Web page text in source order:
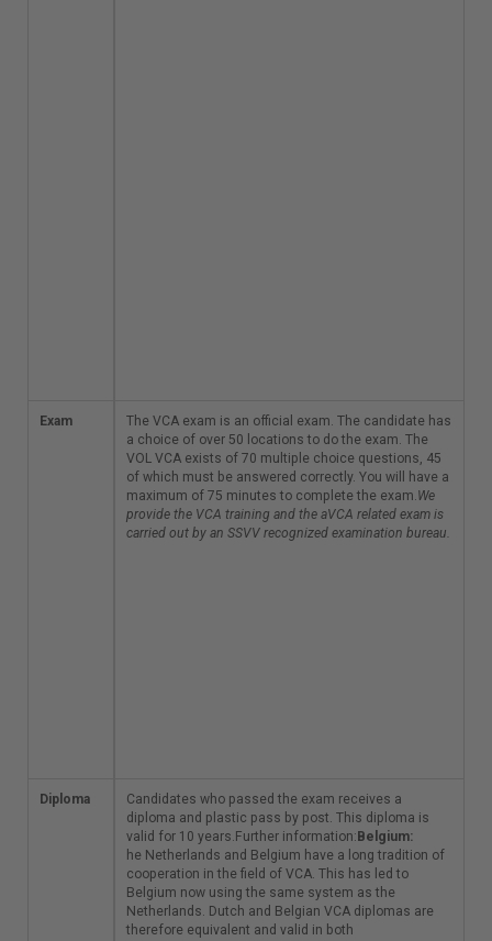
Exam
The VCA exam is an
official exam. The
candidate has a
choice of over 50
locations to do the
exam. The VOL VCA
exists of 70 multiple
Diploma
Candidates who
passed the exam
receives a diploma
and plastic pass by
post. This diploma is
valid for 10
years.Further
information:Belgium:
The VCA exam is an official exam. The candidate has
a choice of over 50 locations to do the exam. The
VOL VCA exists of 70 multiple choice questions, 45
of which must be answered correctly. You will have a
maximum of 75 minutes to complete the exam.We
provide the VCA training and the aVCA related exam is
carried out by an SSVV recognized examination bureau.
Candidates who passed the exam receives a
diploma and plastic pass by post. This diploma is
valid for 10 years.Further information: Belgium:
he Netherlands and Belgium have a long tradition of
cooperation in the field of VCA. This has led to
Belgium now using the same system as the
Netherlands. Dutch and Belgian VCA diplomas are
therefore equivalent and valid in both